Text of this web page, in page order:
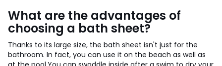
What are the advantages of
choosing a bath sheet?
Thanks to its large size, the bath sheet isn't just for the
bathroom. In fact, you can use it on the beach as well as